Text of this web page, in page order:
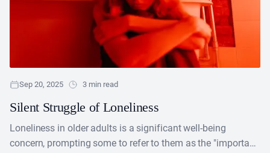
Sep 20, 2025 3 min read
Silent Struggle of Loneliness
Loneliness in older adults is a significant well-being
concern, prompting some to refer to them as the "important